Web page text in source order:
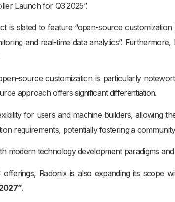
Launch for Q3 2025”.
is slated to feature “open-source
and real-time data analytics”.
source customization is particularly
approach offers significant differentiation.
for users and machine builders, allowing
requirements, potentially fostering a
modern technology development paradigms
offerings, Radonix is also expanding its scope
.